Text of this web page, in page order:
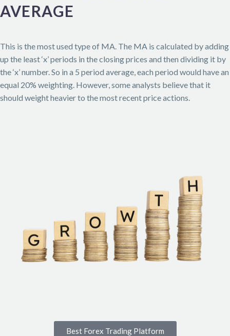
AVERAGE
This is the most used type of MA. The MA is calculated by adding
up the least ‘x’ periods in the closing prices and then dividing it by
the ‘x’ number. So in a 5 period average, each period would have an
equal 20% weighting. However, some analysts believe that it
should weight heavier to the most recent price actions.
Best Forex Trading Platform